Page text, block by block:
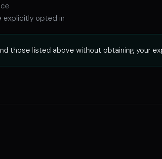
explicitly opted in
those listed above without obtaining your